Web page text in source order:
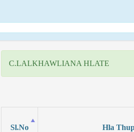
C.LALKHAWLIANA HLATE
Sl.No Hla